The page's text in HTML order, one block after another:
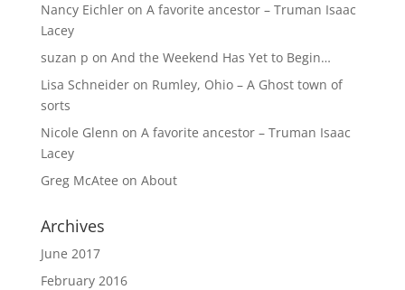
Nancy Eichleron A favorite ancestor – Truman Isaac
Lacey
suzan p on And the Weekend Has Yet to Begin…
Lisa Schneideron Rumley, Ohio – A Ghost town of
sorts
Nicole Glenn on A favorite ancestor – Truman Isaac
Lacey
Greg McAtee on About
Archives
June 2017
February 2016